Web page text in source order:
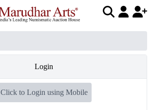
Login
Click to Login using Mobile